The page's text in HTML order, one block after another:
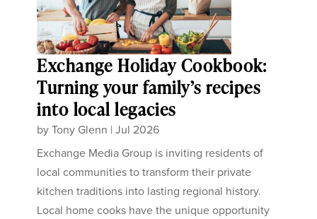
Exchange Holiday Cookbook:
Turning your family’s recipes
into local legacies
byTony Glenn |Jul 2026
Exchange Media Group is inviting residents of
local communities to transform their private
kitchen traditions into lasting regional history.
Local home cooks have the unique opportunity